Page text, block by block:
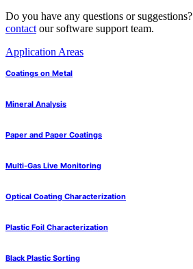
Do you have any questions or
contact our software support team.
Application Areas
Coatings on Metal
Mineral Analysis
Paper and Paper Coatings
Multi-Gas Live Monitoring
Optical Coating Characterization
Plastic Foil Characterization
Black Plastic Sorting